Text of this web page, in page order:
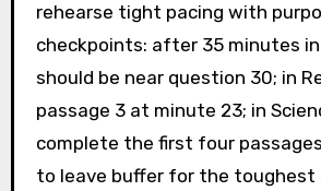
rehearse tight pacing with
checkpoints: after 35 minutes
should be near question 30; in
passage 3 at minute 23; in
complete the first four
to leave buffer for the toughest